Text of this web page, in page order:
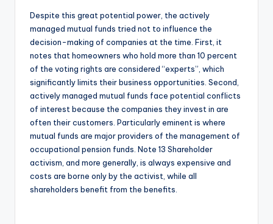
Despite this great potential power, the actively
managed mutual funds tried not to influence the
decision-making of companies at the time. First, it
notes that homeowners who hold more than 10 percent
of the voting rights are considered “experts”, which
significantly limits their business opportunities. Second,
actively managed mutual funds face potential conflicts
of interest because the companies they invest in are
often their customers. Particularly eminent is where
mutual funds are major providers of the management of
occupational pension funds. Note 13 Shareholder
activism, and more generally, is always expensive and
costs are borne only by the activist, while all
shareholders benefit from the benefits.